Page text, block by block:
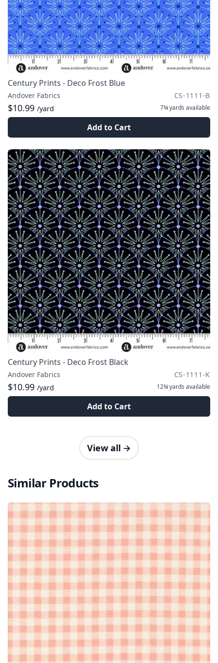
Century Prints - Deco Frost Blue
Andover Fabrics CS-1111-B
$10.99 /yard 7¾ yards available
Add to Cart
Century Prints - Deco Frost Black
Andover Fabrics CS-1111-K
$10.99 /yard 12¾ yards available
Add to Cart
View all →
Similar Products